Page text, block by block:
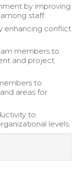
by improving
staff.
enhancing conflict
members to
and project
to
areas for
to
levels.